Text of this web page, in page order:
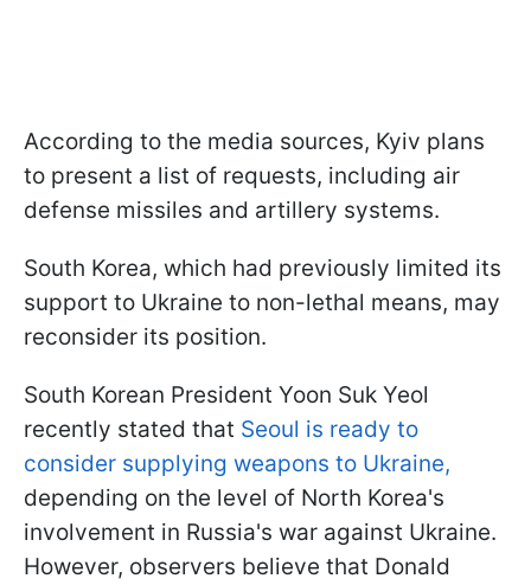
According to the media sources, Kyiv plans
to present a list of requests, including air
defense missiles and artillery systems.
South Korea, which had previously limited its
support to Ukraine to non-lethal means, may
reconsider its position.
South Korean President Yoon Suk Yeol
recently stated that Seoul is ready to
consider supplying weapons to Ukraine,
depending on the level of North Korea's
involvement in Russia's war against Ukraine.
However, observers believe that Donald